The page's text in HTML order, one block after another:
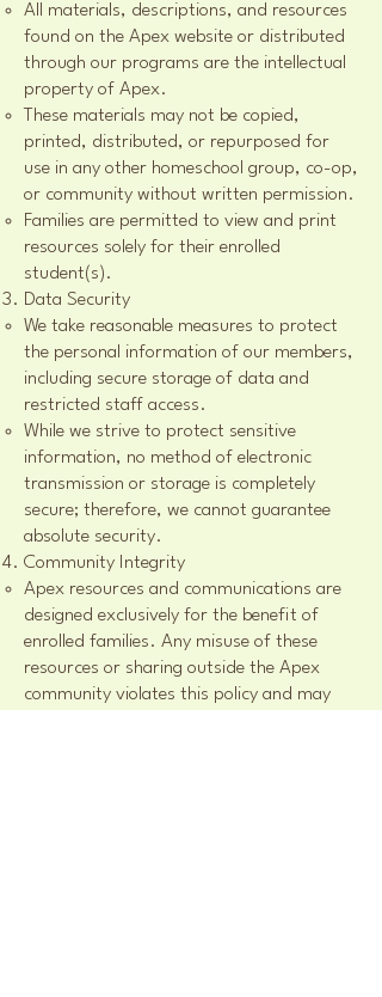
All materials, descriptions, and resources
found on the Apex website or distributed
through our programs are the intellectual
property of Apex.
These materials may not be copied,
printed, distributed, or repurposed for
use in any other homeschool group, co-op,
or community without written permission.
Families are permitted to view and print
resources solely for their enrolled
student(s).
Data Security
We take reasonable measures to protect
the personal information of our members,
including secure storage of data and
restricted staff access.
While we strive to protect sensitive
information, no method of electronic
transmission or storage is completely
secure; therefore, we cannot guarantee
absolute security.
Community Integrity
Apex resources and communications are
designed exclusively for the benefit of
enrolled families. Any misuse of these
resources or sharing outside the Apex
community violates this policy and may